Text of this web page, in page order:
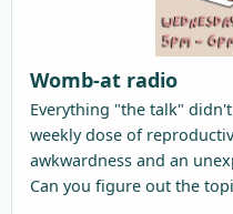
Womb-at radio
Everything "the talk"
weekly dose of
awkwardness and an
Can you figure out the